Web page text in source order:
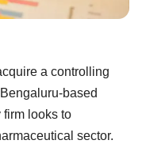
a controlling
based
firm looks to
sector.